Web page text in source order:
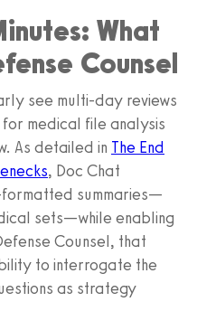
What
Counsel
see multi‑day reviews
medical file analysis
As detailed in The End
, Doc Chat
summaries—
sets—while enabling
Counsel, that
to interrogate the
as strategy